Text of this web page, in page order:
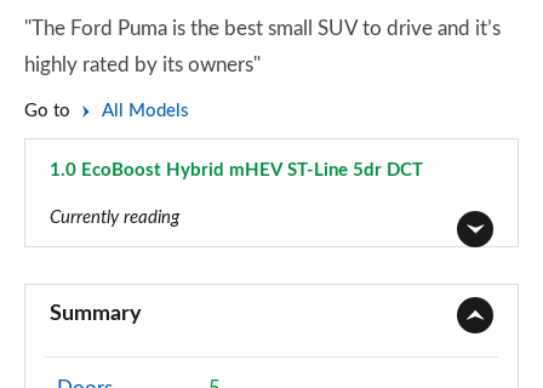
"The Ford Puma is the best small SUV to drive and it’s
highly rated by its owners"
Go to All Models
1.0 EcoBoost Hybrid mHEV ST-Line 5dr DCT
Currently reading
1.0 EcoBoost Titanium 5dr Auto
Page 2 of 62
Summary